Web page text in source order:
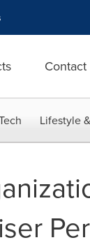
Contact
Lifestyle